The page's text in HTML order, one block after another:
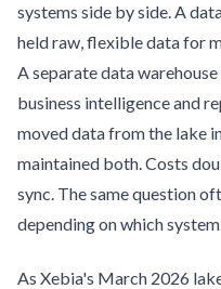
systems side by side. A
held raw, flexible data for
A separate data
business intelligence and
moved data from the lake
maintained both. Costs
sync. The same question
depending on which
As Xebia's March 2026